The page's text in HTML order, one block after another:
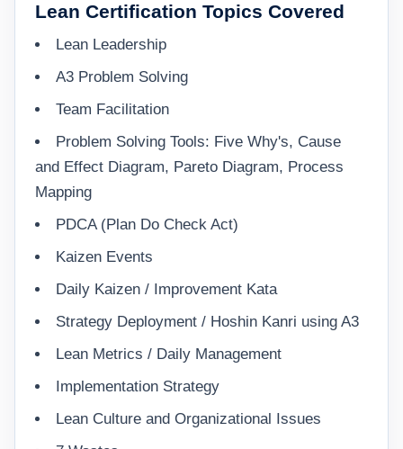
Lean Certification Topics Covered
Lean Leadership
A3 Problem Solving
Team Facilitation
Problem Solving Tools: Five Why's, Cause
and Effect Diagram, Pareto Diagram, Process
Mapping
PDCA (Plan Do Check Act)
Kaizen Events
Daily Kaizen / Improvement Kata
Strategy Deployment / Hoshin Kanri using A3
Lean Metrics / Daily Management
Implementation Strategy
Lean Culture and Organizational Issues